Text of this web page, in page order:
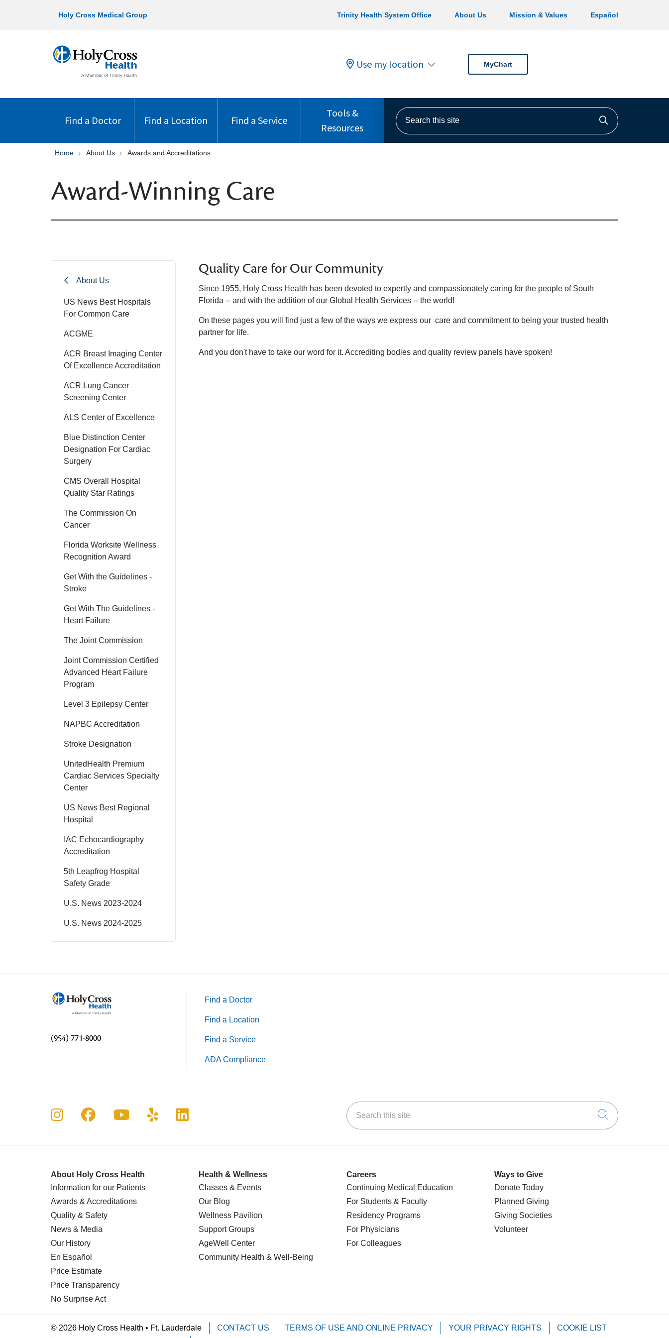
Holy Cross Medical Group Trinity Health System Office About Us Mission & Values Español
Use my location MyChart
Find a Doctor Find a Location Find a Service
Tools &
Resources
Search this site
Click to
Home About Us Awards and Accreditations
Award-Winning Care
About Us
US News Best Hospitals
For Common Care
ACGME
ACR Breast Imaging Center
Of Excellence Accreditation
ACR Lung Cancer
Screening Center
ALS Center of Excellence
Blue Distinction Center
Designation For Cardiac
Surgery
CMS Overall Hospital
Quality Star Ratings
The Commission On
Cancer
Florida Worksite Wellness
Recognition Award
Get With the Guidelines -
Stroke
Get With The Guidelines -
Heart Failure
The Joint Commission
Joint Commission Certified
Advanced Heart Failure
Program
Level 3 Epilepsy Center
NAPBC Accreditation
Stroke Designation
UnitedHealth Premium
Cardiac Services Specialty
Center
US News Best Regional
Hospital
IAC Echocardiography
Accreditation
5th Leapfrog Hospital
Safety Grade
U.S. News 2023-2024
U.S. News 2024-2025
Quality Care for Our Community
Since 1955, Holy Cross Health has been devoted to expertly and compassionately caring for the people of South
Florida -- and with the addition of our Global Health Services -- the world!
On these pages you will find just a few of the ways we express our care and commitment to being your trusted health
partner for life.
And you don't have to take our word for it. Accrediting bodies and quality review panels have spoken!
(954) 771-8000
Find a Doctor
Find a Location
Find a Service
ADA Compliance
Follow us on Instagram
Follow us on Facebook
Follow us on YouTube
Follow us on Yelp
Follow us on LinkedIn Search this site
Click to
About Holy Cross Health
Information for our Patients
Awards & Accreditations
Quality & Safety
News & Media
Our History
En Español
Price Estimate
Price Transparency
No Surprise Act
Health & Wellness
Classes & Events
Our Blog
Wellness Pavilion
Support Groups
AgeWell Center
Community Health & Well-Being
Careers
Continuing Medical Education
For Students & Faculty
Residency Programs
For Physicians
For Colleagues
Ways to Give
Donate Today
Planned Giving
Giving Societies
Volunteer
© 2026 Holy Cross Health • Ft. Lauderdale CONTACT US TERMS OF USE AND ONLINE PRIVACY YOUR PRIVACY RIGHTS COOKIE LIST